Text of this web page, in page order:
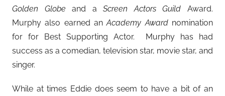
Golden Globe and aScreen Actors Guild Award.
Murphy also earned anAcademy Awardnomination
for for Best Supporting Actor. Murphy has had
success as a comedian, television star, movie star, and
singer.
While at times Eddie does seem to have a bit of an